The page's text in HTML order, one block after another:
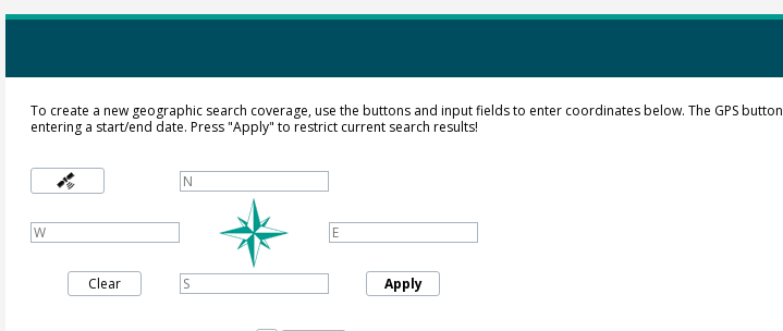
To create a new geographic search coverage, use the buttons and input fields to enter coordinates below. The GPS button
entering a start/end date. Press "Apply" to restrict current search results!
Clear Apply